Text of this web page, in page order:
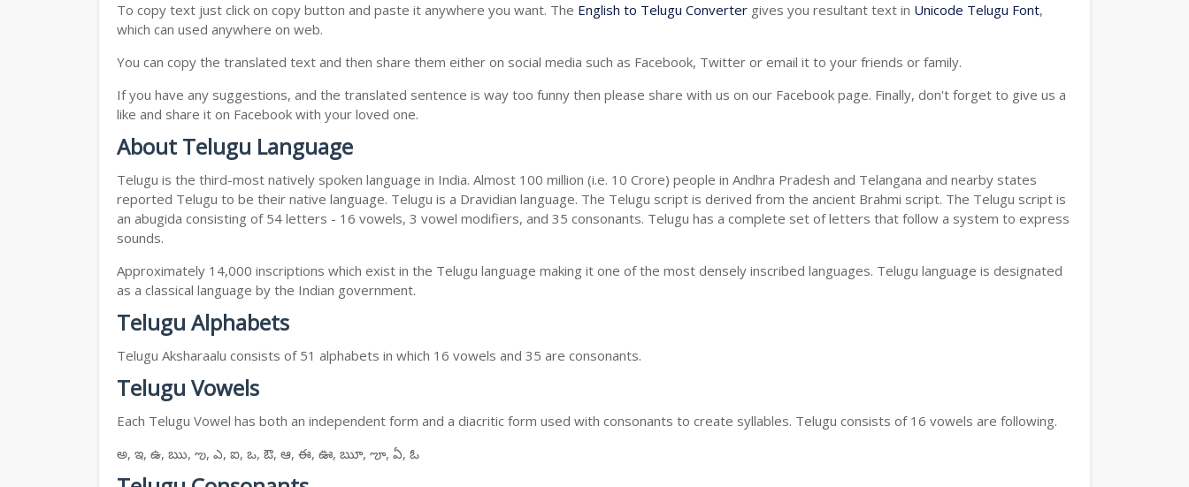
To copy text just click on copy button and paste it anywhere you want. The English to Telugu Converter gives you resultant text in Unicode Telugu Font,
which can used anywhere on web.
You can copy the translated text and then share them either on social media such as Facebook, Twitter or email it to your friends or family.
If you have any suggestions, and the translated sentence is way too funny then please share with us on our Facebook page. Finally, don't forget to give us a
like and share it on Facebook with your loved one.
About Telugu Language
Telugu is the third-most natively spoken language in India. Almost 100 million (i.e. 10 Crore) people in Andhra Pradesh and Telangana and nearby states
reported Telugu to be their native language. Telugu is a Dravidian language. The Telugu script is derived from the ancient Brahmi script. The Telugu script is
an abugida consisting of 54 letters - 16 vowels, 3 vowel modifiers, and 35 consonants. Telugu has a complete set of letters that follow a system to express
sounds.
Approximately 14,000 inscriptions which exist in the Telugu language making it one of the most densely inscribed languages. Telugu language is designated
as a classical language by the Indian government.
Telugu Alphabets
Telugu Aksharaalu consists of 51 alphabets in which 16 vowels and 35 are consonants.
Telugu Vowels
Each Telugu Vowel has both an independent form and a diacritic form used with consonants to create syllables. Telugu consists of 16 vowels are following.
అ, ఇ, ఉ, ఋ, ఌ, ఎ, ఐ, ఒ, ఔ, ఆ, ఈ, ఊ, ౠ, ౡ, ఏ, ఓ